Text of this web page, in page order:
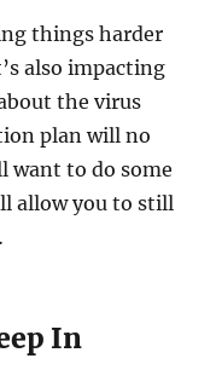
things harder
also impacting
the virus
plan will no
want to do some
allow you to still
In